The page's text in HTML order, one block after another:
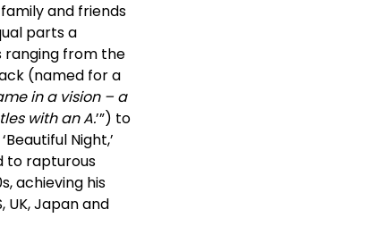
and friends
parts a
ranging from the
(named for a
in a vision – a
with an A.’”) to
Night,’
to rapturous
achieving his
UK, Japan and